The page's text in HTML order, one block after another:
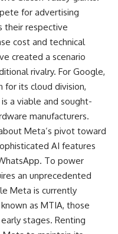
for advertising
their respective
cost and technical
created a scenario
rivalry. For Google,
for its cloud division,
a viable and sought-
manufacturers.
Meta’s pivot toward
AI features
To power
an unprecedented
Meta is currently
as MTIA, those
stages. Renting